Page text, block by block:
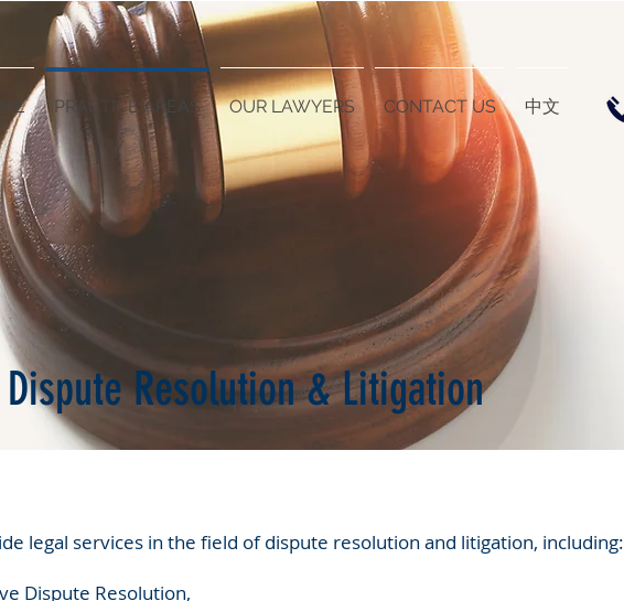
PRACTICE AREAS OUR LAWYERS CONTACT US 中文
Dispute Resolution & Litigation
legal services in the field of dispute resolution and litigation, including:
Dispute Resolution,